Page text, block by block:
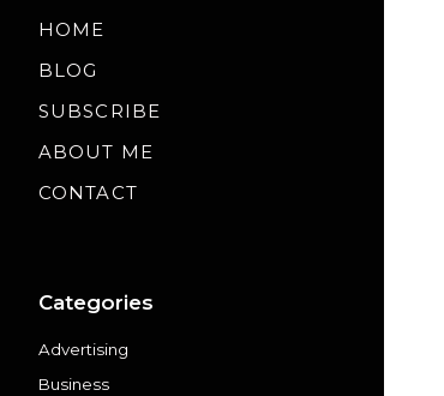
HOME
BLOG
SUBSCRIBE
ABOUT ME
CONTACT
Categories
Advertising
Business